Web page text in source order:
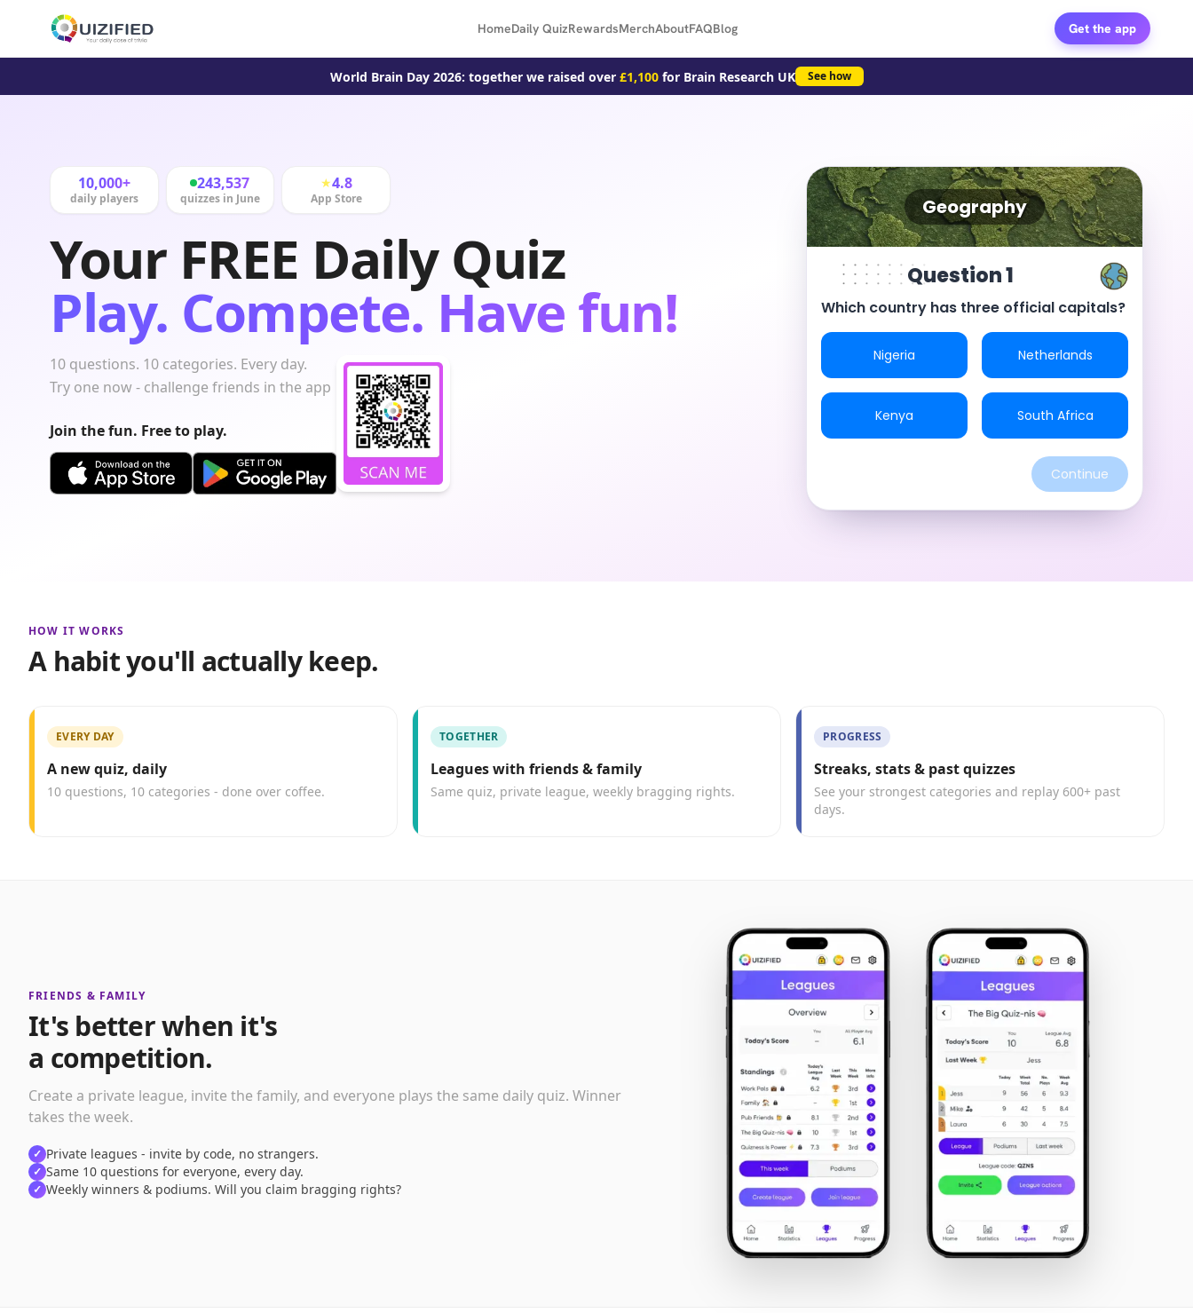
HomeDaily QuizRewardsMerchAboutFAQBlog Get the app
World Brain Day 2026: together we raised over £1,100for Brain Research UK See how
10,000+
daily players
243,537
quizzes in June
★4.8
App Store
Your FREE Daily Quiz
Play. Compete. Have fun!
10 questions. 10 categories. Every day.
Try one now - challenge friends in the app
Join the fun. Free to play.
Geography
Question 1
Which country has three official capitals?
Nigeria Netherlands
Kenya South Africa
Continue
HOW IT WORKS
A habit you'll actually keep.
EVERY DAY
A new quiz, daily
10 questions, 10 categories - done over coffee.
TOGETHER
Leagues with friends & family
Same quiz, private league, weekly bragging rights.
PROGRESS
Streaks, stats & past quizzes
See your strongest categories and replay 600+ past
days.
FRIENDS & FAMILY
It's better when it's
a competition.
Create a private league, invite the family, and everyone plays the same daily quiz. Winner
takes the week.
✓ Private leagues - invite by code, no strangers.
✓ Same 10 questions for everyone, every day.
✓ Weekly winners & podiums. Will you claim bragging rights?